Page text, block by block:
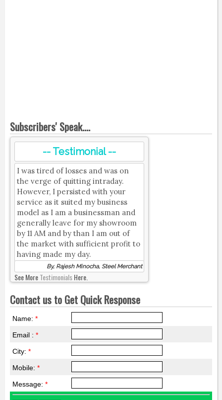
Subscribers' Speak....
-- Testimonial --
I was tired of losses and was on
the verge of quitting intraday.
However, I persisted with your
service as it suited my business
model as I am a businessman and
generally leave for my showroom
by 11 AM and by than I am out of
the market with sufficient profit to
having made my day.
By, Rajesh Minocha, Steel Merchant
See MoreTestimonialsHere.
Contact us to Get Quick Response
Name: *
Email : *
City: *
Mobile: *
Message: *